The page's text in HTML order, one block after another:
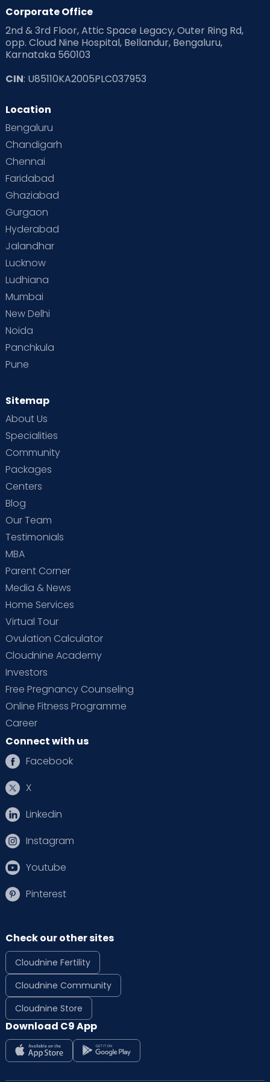
Read Health & Safety Blogs for Parents at Cloudnine Care
Read Pregnancy Related Blogs at Cloudnine Care
Read Toddler Care & Parenting Blogs at Cloudnine Care
Second Pregnancy
Special Child
Supermoms on Cloudnine
Vaccination
Corporate Office
2nd & 3rd Floor, Attic Space Legacy, Outer Ring Rd,
opp. Cloud Nine Hospital, Bellandur, Bengaluru,
Karnataka 560103
CIN: U85110KA2005PLC037953
Location
Bengaluru
Chandigarh
Chennai
Faridabad
Ghaziabad
Gurgaon
Hyderabad
Jalandhar
Lucknow
Ludhiana
Mumbai
New Delhi
Noida
Panchkula
Pune
Sitemap
About Us
Specialities
Community
Packages
Centers
Blog
Our Team
Testimonials
MBA
Parent Corner
Media & News
Home Services
Virtual Tour
Ovulation Calculator
Cloudnine Academy
Investors
Free Pregnancy Counseling
Online Fitness Programme
Career
Connect with us
Facebook
X
Linkedin
Instagram
Youtube
Pinterest
Check our other sites
Cloudnine Fertility
Cloudnine Community
Cloudnine Store
Download C9 App